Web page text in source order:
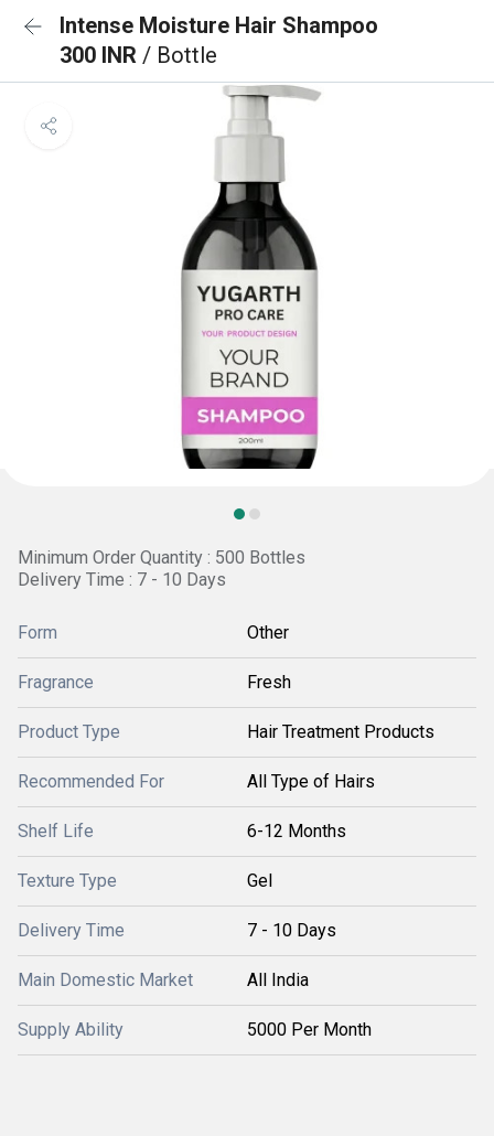
Intense Moisture Hair Shampoo
300 INR / Bottle
Minimum Order Quantity : 500 Bottles
Delivery Time : 7 - 10 Days
Form Other
Fragrance Fresh
Product Type Hair Treatment Products
Recommended For All Type of Hairs
Shelf Life 6-12 Months
Texture Type Gel
Delivery Time 7 - 10 Days
Main Domestic Market All India
Supply Ability 5000 Per Month